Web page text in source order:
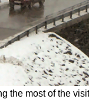
the most of the